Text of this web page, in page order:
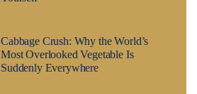
Cabbage Crush: Why the World’s
Most Overlooked Vegetable Is
Suddenly Everywhere